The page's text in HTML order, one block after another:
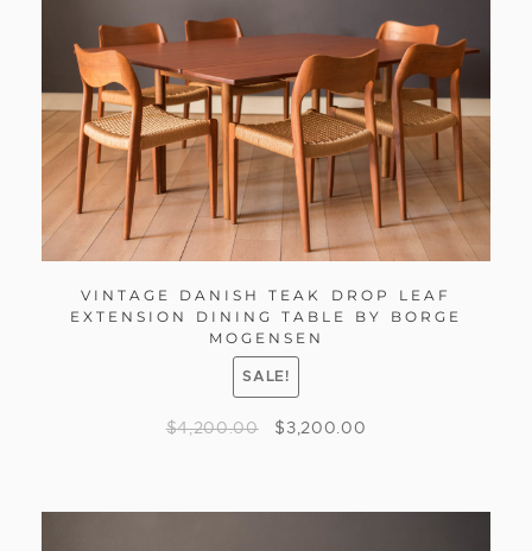
VINTAGE DANISH TEAK DROP LEAF
EXTENSION DINING TABLE BY BORGE
MOGENSEN
SALE!
$4,200.00 $ 3,200.00